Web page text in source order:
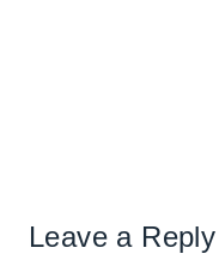
Leave a Reply